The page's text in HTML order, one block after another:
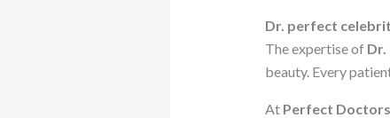
Dr. perfect
The expertise of
beauty. Every
At Perfect